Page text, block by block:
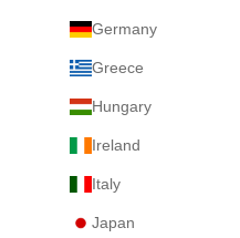
Germany
Greece
Hungary
Ireland
Italy
Japan